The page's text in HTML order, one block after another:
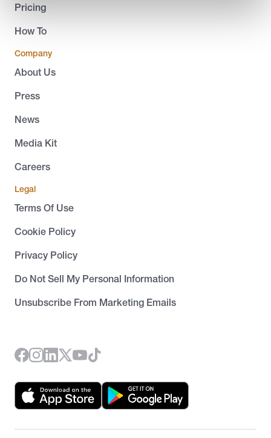
Pricing
How To
Company
About Us
Press
News
Media Kit
Careers
Legal
Terms Of Use
Cookie Policy
Privacy Policy
Do Not Sell My Personal Information
Unsubscribe From Marketing Emails